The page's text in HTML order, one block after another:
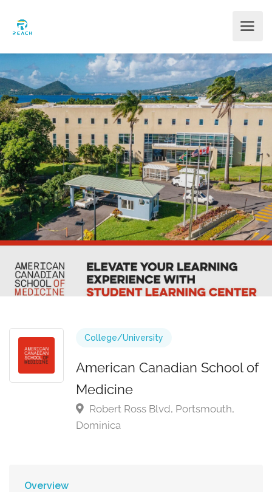
College/University
American Canadian School of
Medicine
Robert Ross Blvd, Portsmouth,
Dominica
Overview